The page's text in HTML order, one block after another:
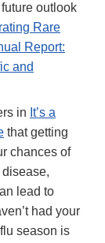
outlook
Rare
Report:
and
in It’s a
that getting
chances of
lead to
had your
season is